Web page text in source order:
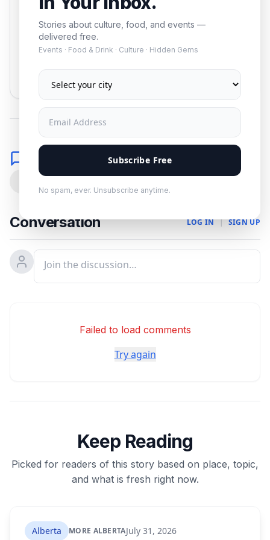
Stories about culture, food, and events —
delivered free.
Events · Food & Drink · Culture · Hidden Gems
Subscribe Free
No spam, ever. Unsubscribe anytime.
Subscribe
Comments
Conversation LOG IN | SIGN UP
Failed to load comments
Try again
Keep Reading
Picked for readers of this story based on place, topic,
and what is fresh right now.
Alberta MORE ALBERTAJuly 31, 2026